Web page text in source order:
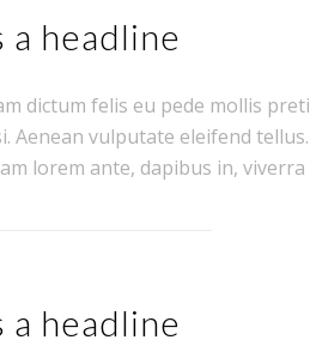
a headline
dictum felis eu pede mollis
Aenean vulputate eleifend
lorem ante, dapibus in,
a headline